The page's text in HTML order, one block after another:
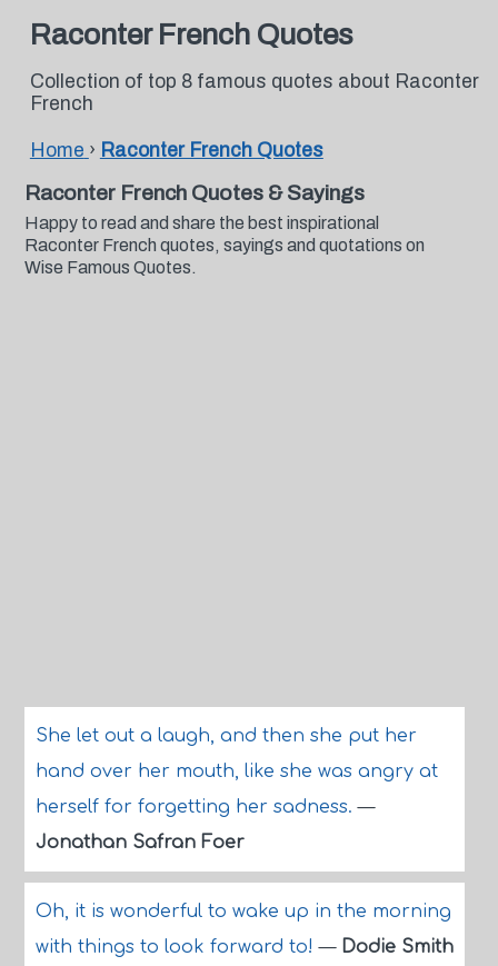
Raconter French Quotes
Collection of top 8 famous quotes about Raconter
French
Home › Raconter French Quotes
Raconter French Quotes & Sayings
Happy to read and share the best inspirational
Raconter French quotes, sayings and quotations on
Wise Famous Quotes.
She let out a laugh, and then she put her
hand over her mouth, like she was angry at
herself for forgetting her sadness.—
Jonathan Safran Foer
Oh, it is wonderful to wake up in the morning
with things to look forward to!— Dodie Smith